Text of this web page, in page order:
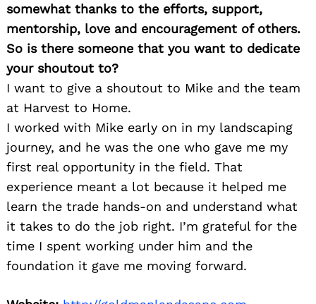
somewhat thanks to the efforts, support,
mentorship, love and encouragement of others.
So is there someone that you want to dedicate
your shoutout to?
I want to give a shoutout to Mike and the team
at Harvest to Home.
I worked with Mike early on in my landscaping
journey, and he was the one who gave me my
first real opportunity in the field. That
experience meant a lot because it helped me
learn the trade hands-on and understand what
it takes to do the job right. I’m grateful for the
time I spent working under him and the
foundation it gave me moving forward.